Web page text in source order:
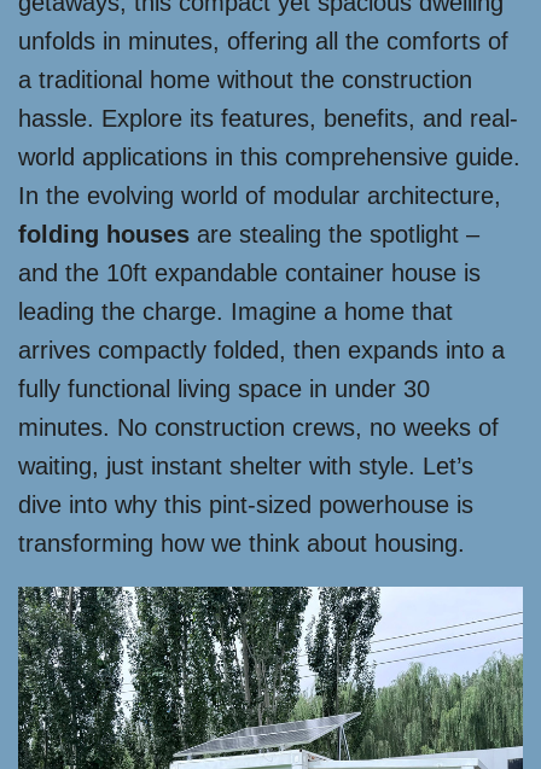
unfolds in minutes, offering all the comforts of
a traditional home without the construction
hassle. Explore its features, benefits, and real-
world applications in this comprehensive guide.
In the evolving world of modular architecture,
folding houses are stealing the spotlight –
and the 10ft expandable container house is
leading the charge. Imagine a home that
arrives compactly folded, then expands into a
fully functional living space in under 30
minutes. No construction crews, no weeks of
waiting, just instant shelter with style. Let’s
dive into why this pint-sized powerhouse is
transforming how we think about housing.